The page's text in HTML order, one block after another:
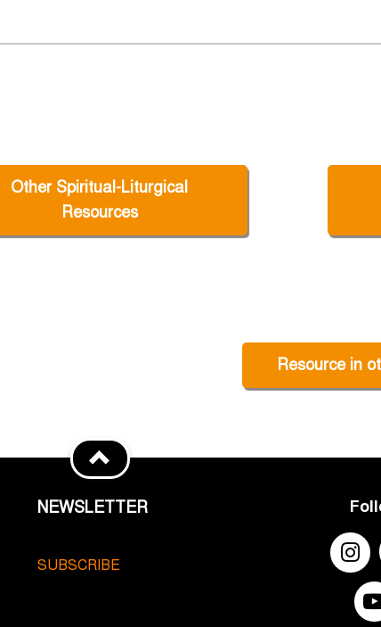
Other Spiritual-Liturgical
Resources
Resource in
NEWSLETTER
SUBSCRIBE